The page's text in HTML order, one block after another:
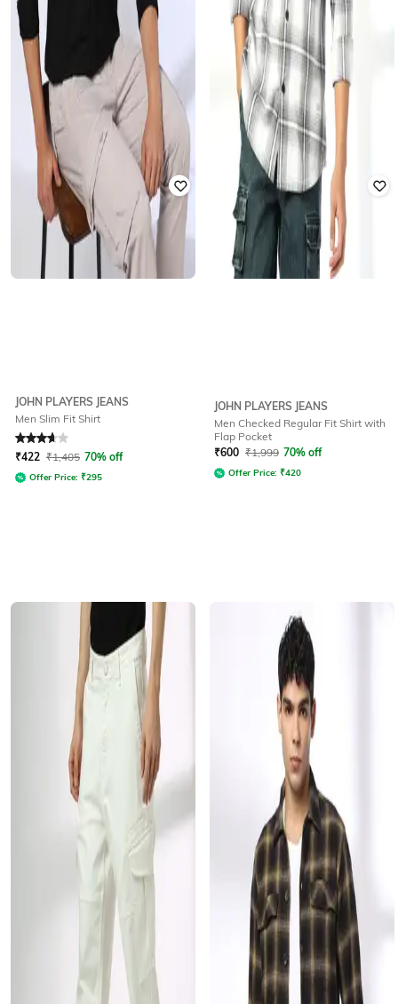
JOHN PLAYERS JEANS
Men Slim Fit Shirt
Rated 3.6out of 5
₹422 ₹1,405 70% off
Offer Price: ₹295
JOHN PLAYERS JEANS
Men Checked Regular Fit Shirt with
Flap Pocket
₹600 ₹1,999 70% off
Offer Price: ₹420